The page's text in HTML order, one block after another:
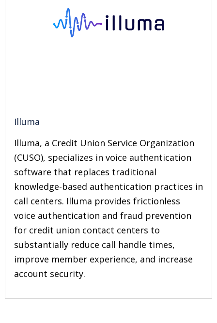
Illuma
Illuma, a Credit Union Service Organization
(CUSO), specializes in voice authentication
software that replaces traditional
knowledge-based authentication practices in
call centers. Illuma provides frictionless
voice authentication and fraud prevention
for credit union contact centers to
substantially reduce call handle times,
improve member experience, and increase
account security.